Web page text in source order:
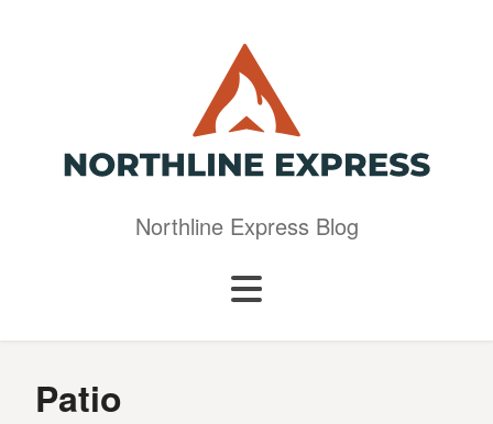
Northline Express Blog
Patio